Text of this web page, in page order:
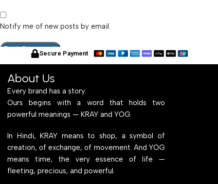
Notify me of new posts by email.
Secure Payment
About Us
Every brand has a story.
Ours begins with a word that holds two
powerful meanings — KRAY and YOG.
In Hindi, KRAY means to shop, a symbol of
creation, of exchange, of movement. And YOG
means time, the very essence of life —
fleeting, precious, and powerful.